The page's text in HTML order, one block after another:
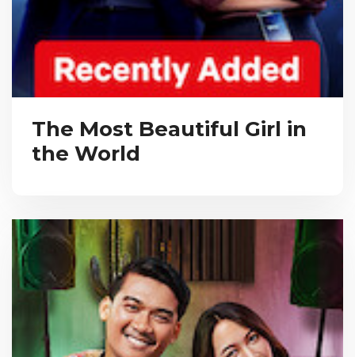
The Most Beautiful Girl in
the World